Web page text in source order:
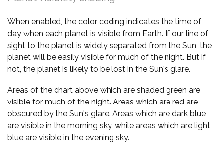
When enabled, the color coding indicates the time of
day when each planet is visible from Earth. If our line of
sight to the planet is widely separated from the Sun, the
planet will be easily visible for much of the night. But if
not, the planet is likely to be lost in the Sun's glare.
Areas of the chart above which are shaded green are
visible for much of the night. Areas which are red are
obscured by the Sun's glare. Areas which are dark blue
are visible in the morning sky, while areas which are light
blue are visible in the evening sky.